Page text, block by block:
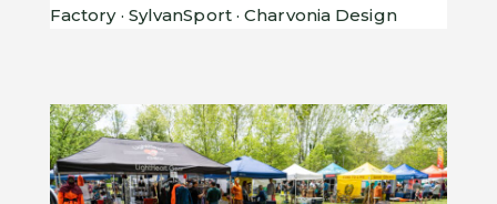
Factory · SylvanSport · Charvonia Design